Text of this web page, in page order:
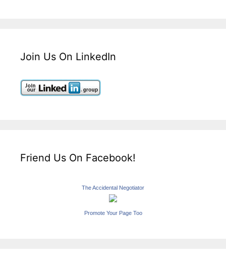
Join Us On LinkedIn
Friend Us On Facebook!
The Accidental Negotiator
Promote Your Page Too